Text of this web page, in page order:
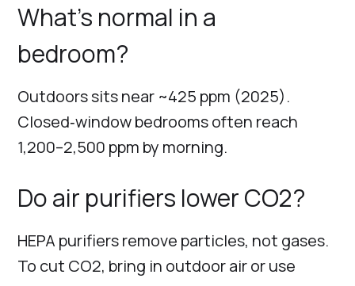
What’s normal in a
bedroom?
Outdoors sits near ~425 ppm (2025).
Closed‑window bedrooms often reach
1,200–2,500 ppm by morning.
Do air purifiers lower CO2?
HEPA purifiers remove particles, not gases.
To cut CO2, bring in outdoor air or use